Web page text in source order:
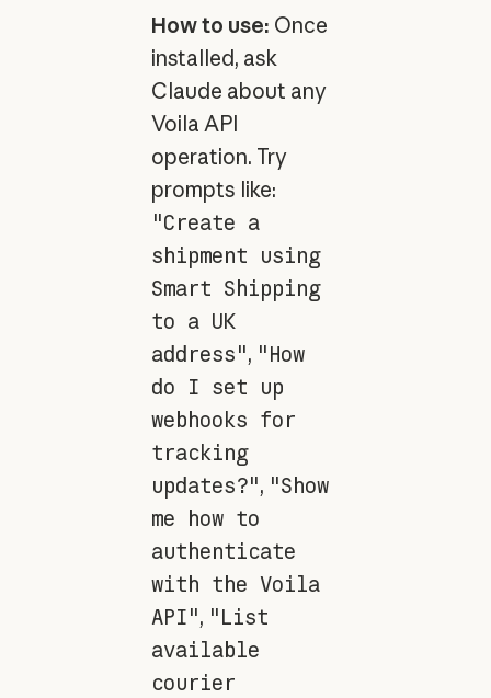
How to use: Once
installed, ask
Claude about any
Voila API
operation. Try
prompts like:
"Create a
shipment using
Smart Shipping
to a UK
address", "How
do I set up
webhooks for
tracking
updates?", "Show
me how to
authenticate
with the Voila
API", "List
available
courier